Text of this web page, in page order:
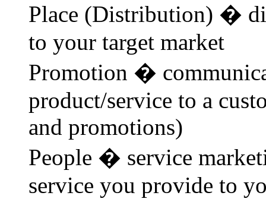
Place (Distribution) �
to your target market
Promotion �
product/service to a
and promotions)
People � service
service you provide to